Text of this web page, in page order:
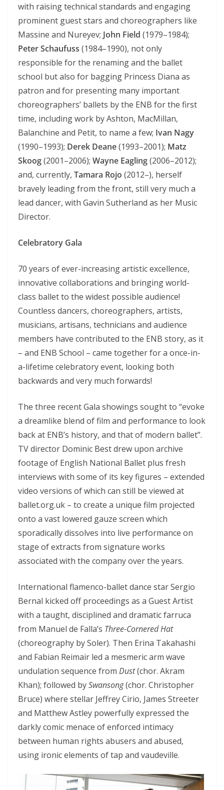
with raising technical standards and engaging
prominent guest stars and choreographers like
Massine and Nureyev; John Field (1979–1984);
Peter Schaufuss (1984–1990), not only
responsible for the renaming and the ballet
school but also for bagging Princess Diana as
patron and for presenting many important
choreographers’ ballets by the ENB for the first
time, including work by Ashton, MacMillan,
Balanchine and Petit, to name a few; Ivan Nagy
(1990–1993); Derek Deane(1993–2001); Matz
Skoog(2001–2006); Wayne Eagling(2006–2012);
and, currently, Tamara Rojo (2012–), herself
bravely leading from the front, still very much a
lead dancer, with Gavin Sutherland as her Music
Director.
Celebratory Gala
70 years of ever-increasing artistic excellence,
innovative collaborations and bringing world-
class ballet to the widest possible audience!
Countless dancers, choreographers, artists,
musicians, artisans, technicians and audience
members have contributed to the ENB story, as it
– and ENB School – came together for a once-in-
a-lifetime celebratory event, looking both
backwards and very much forwards!
The three recent Gala showings sought to “evoke
a dreamlike blend of film and performance to look
back at ENB’s history, and that of modern ballet”.
TV director Dominic Best drew upon archive
footage of English National Ballet plus fresh
interviews with some of its key figures – extended
video versions of which can still be viewed at
ballet.org.uk – to create a unique film projected
onto a vast lowered gauze screen which
sporadically dissolves into live performance on
stage of extracts from signature works
associated with the company over the years.
International flamenco-ballet dance star Sergio
Bernal kicked off proceedings as a Guest Artist
with a taught, disciplined and dramatic farruca
from Manuel de Falla’s Three-Cornered Hat
(choreography by Soler). Then Erina Takahashi
and Fabian Reimair led a mesmeric arm wave
undulation sequence from Dust(chor. Akram
Khan); followed bySwansong(chor. Christopher
Bruce) where stellar Jeffrey Cirio, James Streeter
and Matthew Astley powerfully expressed the
darkly comic menace of enforced intimacy
between human rights abusers and abused,
using ironic elements of tap and vaudeville.